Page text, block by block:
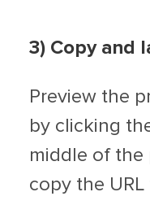
3) Copy and
Preview the
by clicking
middle of the
copy the